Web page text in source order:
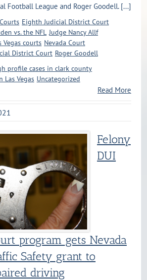
Football League and Roger Goodell. [...]
Eighth Judicial District Court
vs. the NFL Judge Nancy Allf
Vegas courts Nevada Court
District Court Roger Goodell
profile cases in clark county
Las Vegas Uncategorized
Read More
Felony
DUI
program gets Nevada
Safety grant to
driving